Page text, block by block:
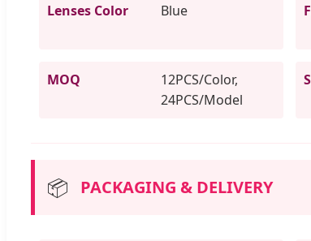
Lenses Color Blue
MOQ
12PCS/Color,
24PCS/Model
📦 PACKAGING & DELIVERY